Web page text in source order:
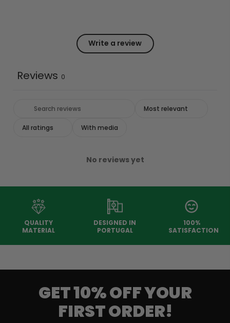
Write a review
Reviews 0
With media
No reviews yet
QUALITY
MATERIAL
DESIGNED IN
PORTUGAL
100%
SATISFACTION
GET 10% OFF YOUR
FIRST ORDER!